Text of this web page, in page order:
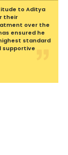
to Aditya
their
over the
ensured he
standard
supportive